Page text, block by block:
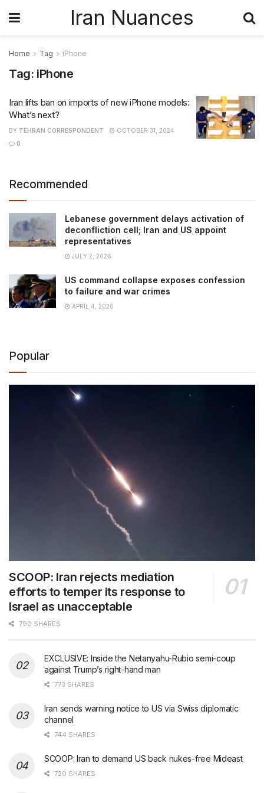
Iran Nuances
Home Tag iPhone
Tag: iPhone
Iran lifts ban on imports of new iPhone models:
What’s next?
BY TEHRAN CORRESPONDENT
OCTOBER 31, 2024
0
Recommended
Lebanese government delays activation of
deconfliction cell; Iran and US appoint
representatives
JULY 2, 2026
US command collapse exposes confession
to failure and war crimes
APRIL 4, 2026
Popular
SCOOP: Iran rejects mediation
efforts to temper its response to
Israel as unacceptable
790 SHARES
EXCLUSIVE: Inside the Netanyahu-Rubio semi-coup
against Trump’s right-hand man
773 SHARES
Iran sends warning notice to US via Swiss diplomatic
channel
744 SHARES
SCOOP: Iran to demand US back nukes-free Mideast
720 SHARES